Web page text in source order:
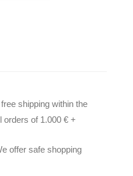
shipping within the
orders of 1.000 € +
offer safe shopping